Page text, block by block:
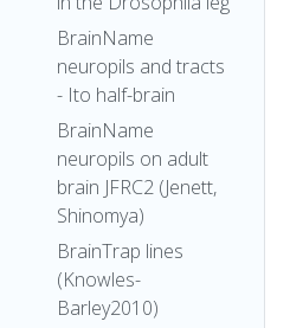
BrainName
neuropils and tracts
- Ito half-brain
BrainName
neuropils on adult
brain JFRC2 (Jenett,
Shinomya)
BrainTrap lines
(Knowles-
Barley2010)